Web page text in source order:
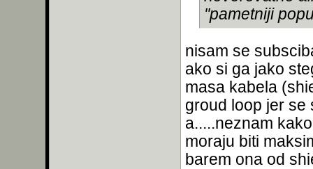
''pametniji
nisam se
ako si ga jako
masa kabela
groud loop jer se
a.....neznam
moraju biti
barem ona od